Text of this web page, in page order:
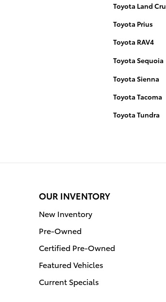
Toyota Land
Toyota Prius
Toyota RAV4
Toyota Sequoia
Toyota Sienna
Toyota Tacoma
Toyota Tundra
OUR INVENTORY
New Inventory
Pre-Owned
Certified Pre-Owned
Featured Vehicles
Current Specials